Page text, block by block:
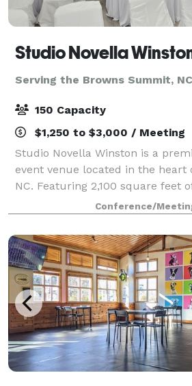
Studio Novella
Serving the Browns Summit,
150 Capacity
$1,250 to $3,000 / Meeting
Studio Novella Winston is a
event venue located in the heart
NC. Featuring 2,100 square feet
designed main space, our venue
accommodates up to 150
pr
Conference/